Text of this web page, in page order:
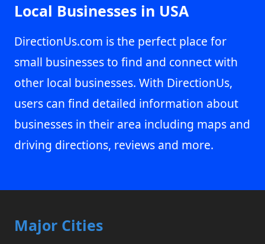
Local Businesses in USA
DirectionUs.com is the perfect place for
small businesses to find and connect with
other local businesses. With DirectionUs,
users can find detailed information about
businesses in their area including maps and
driving directions, reviews and more.
Major Cities